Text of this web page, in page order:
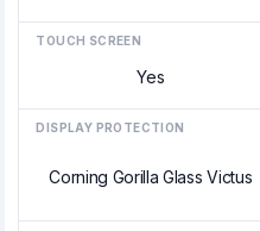
TOUCH SCREEN
Yes
DISPLAY PROTECTION
Corning Gorilla Glass Victus